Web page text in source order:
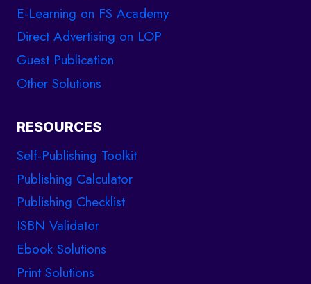
E-Learning on FS Academy
Direct Advertising on LOP
Guest Publication
Other Solutions
RESOURCES
Self-Publishing Toolkit
Publishing Calculator
Publishing Checklist
ISBN Validator
Ebook Solutions
Print Solutions